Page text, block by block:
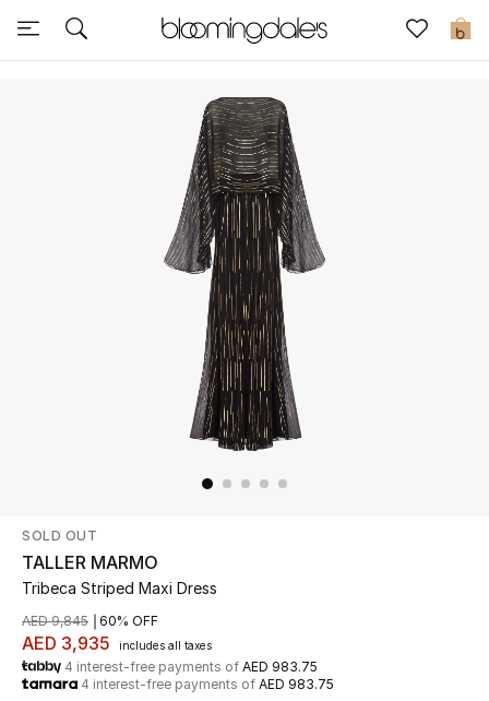
0
Sale
Shop Now
New In
SOLD OUT
TALLER MARMO
Tribeca Striped Maxi Dress
AED 3,935 includes all taxes
AED 9,845 60% OFF
4 interest-free payments of AED 983.75
4 interest-free payments of AED 983.75